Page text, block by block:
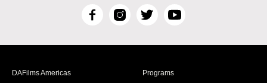
F
c
I
s
T
i
Y
u
DAFilms Americas
Programs